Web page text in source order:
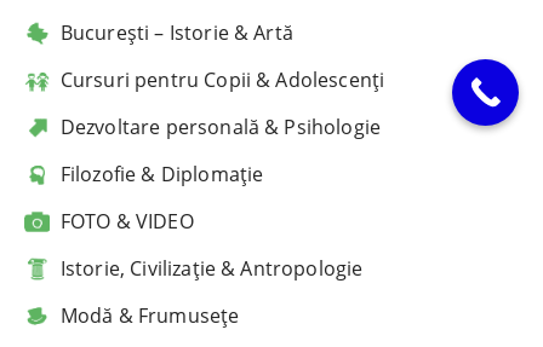
București – Istorie & Artă
Cursuri pentru Copii & Adolescenți
Dezvoltare personală & Psihologie
Filozofie & Diplomație
FOTO & VIDEO
Istorie, Civilizație & Antropologie
Modă & Frumusețe